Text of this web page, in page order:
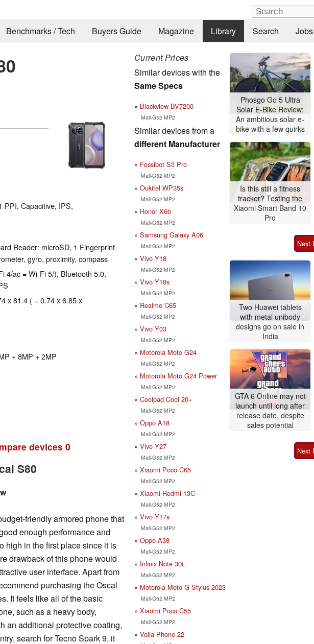
Benchmarks / Tech Buyers Guide Magazine Library Search Jobs
PPI, Capacitive, IPS,
Reader: microSD, 1 Fingerprint
gyro, proximity, compass
4/ac = Wi-Fi 5/), Bluetooth 5.0,
x 81.4 ( = 0.74 x 6.85 x
+ 8MP + 2MP
devices 0
S80
friendly armored phone that
enough performance and
high in the first place since it is
drawback of this phone would
user interface. Apart from
purchasing the Oscal
It feels like all of the basic
such as a heavy body,
an additional protective coating,
search for Tecno Spark 9, it
Current Prices
Similar devices with the
Same Specs
Blackview BV7200
Mali-G52 MP2
Similar devices from a
different Manufacturer
Fossibot S3 Pro
Mali-G52 MP2
Oukitel WP35s
Mali-G52 MP2
Honor X6b
Mali-G52 MP2
Samsung Galaxy A06
Mali-G52 MP2
Vivo Y18
Mali-G52 MP2
Vivo Y18s
Mali-G52 MP2
Realme C65
Mali-G52 MP2
Vivo Y03
Mali-G52 MP2
Motorola Moto G24
Mali-G52 MP2
Motorola Moto G24 Power
Mali-G52 MP2
Coolpad Cool 20+
Mali-G52 MP2
Oppo A18
Mali-G52 MP2
Vivo Y27
Mali-G52 MP2
Xiaomi Poco C65
Mali-G52 MP2
Xiaomi Redmi 13C
Mali-G52 MP2
Vivo Y17s
Mali-G52 MP2
Oppo A38
Mali-G52 MP2
Infinix Note 30i
Mali-G52 MP2
Motorola Moto G Stylus 2023
Mali-G52 MP2
Xiaomi Poco C55
Mali-G52 MP2
Volla Phone 22
Phosgo Go 5 Ultra
Solar E-Bike Review:
An ambitious solar e-
bike with a few quirks
Is this still a fitness
tracker? Testing the
Xiaomi Smart Band 10
Pro
Next
Two Huawei tablets
with metal unibody
designs go on sale in
India
GTA 6 Online may not
launch until long after
release date, despite
sales potential
Next